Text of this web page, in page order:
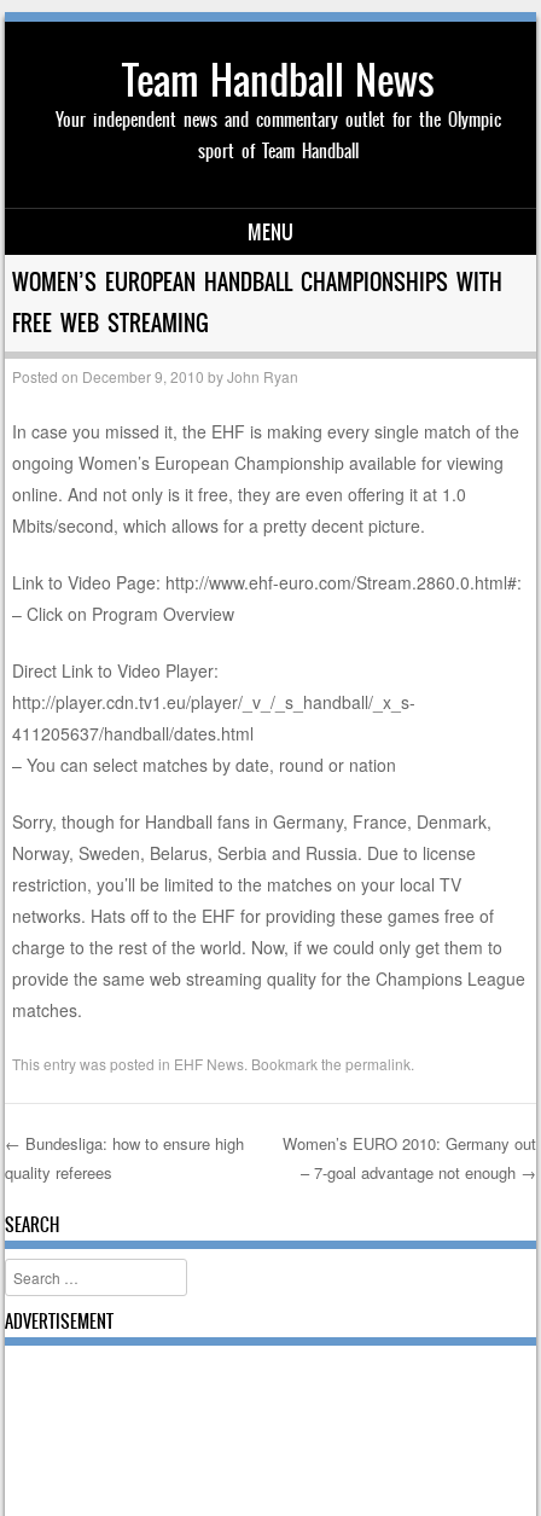
Team Handball News
Your independent news and commentary outlet for the Olympic
sport of Team Handball
MENU
Skip to content
WOMEN’S EUROPEAN HANDBALL CHAMPIONSHIPS WITH
FREE WEB STREAMING
Posted on December 9, 2010 byJohn Ryan
In case you missed it, the EHF is making every single match of the
ongoing Women’s European Championship available for viewing
online. And not only is it free, they are even offering it at 1.0
Mbits/second, which allows for a pretty decent picture.
Link to Video Page: http://www.ehf-euro.com/Stream.2860.0.html#:
– Click on Program Overview
Direct Link to Video Player:
http://player.cdn.tv1.eu/player/_v_/_s_handball/_x_s-
411205637/handball/dates.html
– You can select matches by date, round or nation
Sorry, though for Handball fans in Germany, France, Denmark,
Norway, Sweden, Belarus, Serbia and Russia. Due to license
restriction, you’ll be limited to the matches on your local TV
networks. Hats off to the EHF for providing these games free of
charge to the rest of the world. Now, if we could only get them to
provide the same web streaming quality for the Champions League
matches.
This entry was posted in EHF News . Bookmark thepermalink
Post navigation
← Bundesliga: how to ensure high
quality referees
Women’s EURO 2010: Germany out
– 7-goal advantage not enough →
SEARCH
Search
ADVERTISEMENT